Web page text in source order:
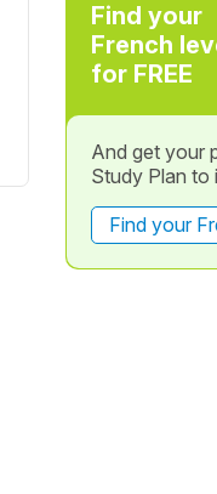
Find your
French
for FREE
And get your
Study Plan to
Find your